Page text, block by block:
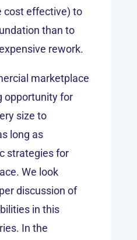
cost effective) to
than to
rework.
marketplace
opportunity for
size to
long as
strategies for
We look
discussion of
in this
In the